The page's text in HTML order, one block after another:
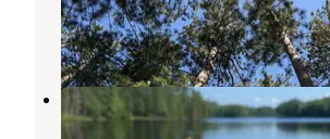
Sayner,Wisconsin
4 Reviews
34
Crystal Lake
Highland - American